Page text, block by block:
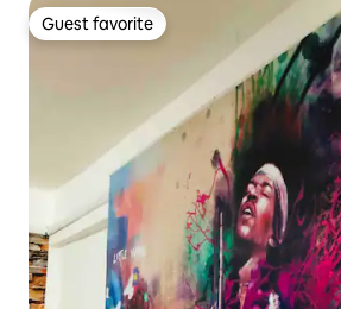
Guest favorite
Guest favorite